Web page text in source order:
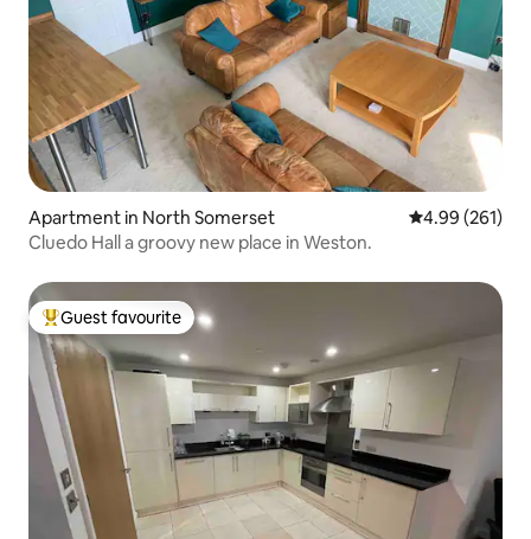
Apartment in North Somerset 4.99 out of 5
4.99 (261)
Cluedo Hall a groovy new place in Weston.
Top guest favourite
Guest favourite